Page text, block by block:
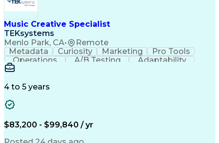
Cross-Functional Collaboration
Front End (Software Engineering)
HyperText Markup Language (HTML)
JavaScript (Programming Language)
Music Creative Specialist
TEKsystems
Menlo Park, CA• Remote
Metadata Curiosity Marketing
Pro Tools
Operations
A/B Testing
Adaptability
Inventory Staging
Workflow Management
Written Composition
Full Stack Development
Command-Line Interface
Business Transformation
4 to 5 years
$83,200 - $99,840 / yr